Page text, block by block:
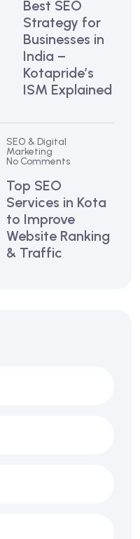
Best SEO
Strategy for
Businesses in
India –
Kotapride’s
ISM Explained
SEO & Digital
Marketing
No Comments
Top SEO
Services in Kota
to Improve
Website Ranking
& Traffic